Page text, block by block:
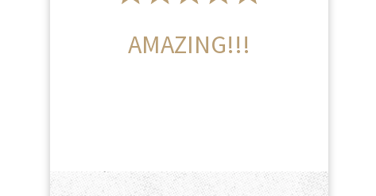
AMAZING!!!